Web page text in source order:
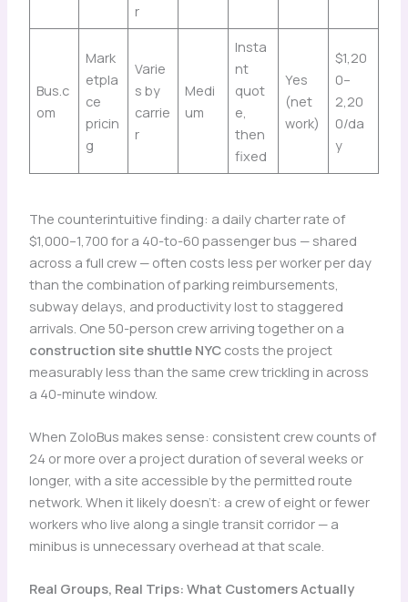
r
Bus.c
om
Mark
etpla
ce
pricin
g
Varie
s by
carrie
r
Medi
um
Insta
nt
quot
e,
then
fixed
Yes
(net
work)
$1,20
0–
2,20
0/da
y
The counterintuitive finding: a daily charter rate of
$1,000–1,700 for a 40-to-60 passenger bus — shared
across a full crew — often costs less per worker per day
than the combination of parking reimbursements,
subway delays, and productivity lost to staggered
arrivals. One 50-person crew arriving together on a
construction site shuttle NYCcosts the project
measurably less than the same crew trickling in across
a 40-minute window.
When ZoloBus makes sense: consistent crew counts of
24 or more over a project duration of several weeks or
longer, with a site accessible by the permitted route
network. When it likely doesn’t: a crew of eight or fewer
workers who live along a single transit corridor — a
minibus is unnecessary overhead at that scale.
Real Groups, Real Trips: What Customers Actually